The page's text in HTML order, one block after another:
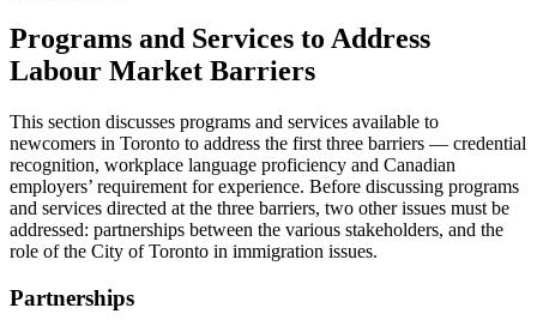
Programs and Services to Address
Labour Market Barriers
This section discusses programs and services available to
newcomers in Toronto to address the first three barriers — credential
recognition, workplace language proficiency and Canadian
employers’ requirement for experience. Before discussing programs
and services directed at the three barriers, two other issues must be
addressed: partnerships between the various stakeholders, and the
role of the City of Toronto in immigration issues.
Partnerships